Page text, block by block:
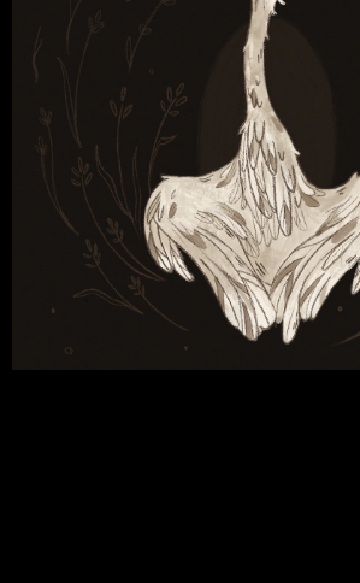
MEGAFAUNA's MEGAFAUNA
Syrup Moose Records